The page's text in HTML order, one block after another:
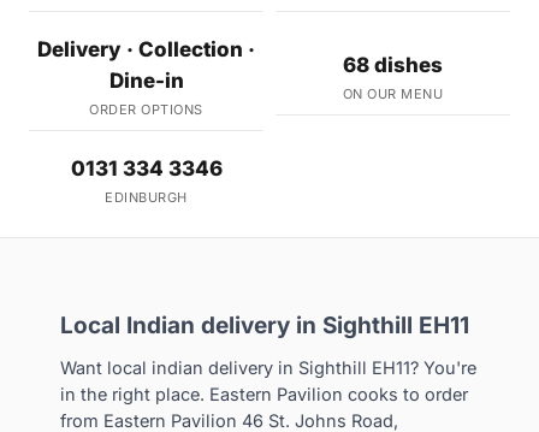
Delivery · Collection ·
Dine-in
ORDER OPTIONS
68 dishes
ON OUR MENU
0131 334 3346
EDINBURGH
Local Indian delivery in Sighthill EH11
Want local indian delivery in Sighthill EH11? You're
in the right place. Eastern Pavilion cooks to order
from Eastern Pavilion 46 St. Johns Road,